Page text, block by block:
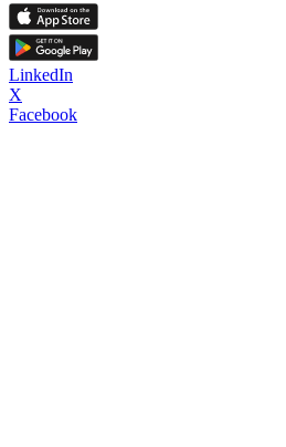
LinkedIn
X
Facebook